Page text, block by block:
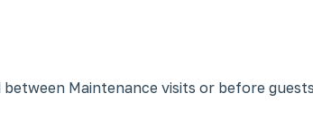
Maintenance visits or before